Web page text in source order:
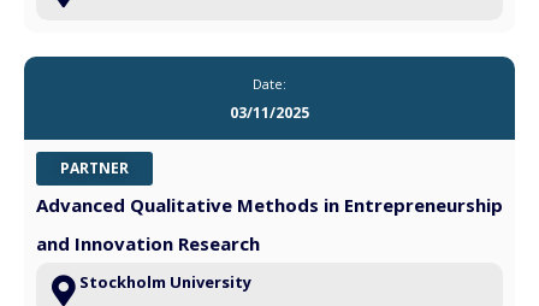
Date:
03/11/2025
PARTNER
Advanced Qualitative Methods in Entrepreneurship
and Innovation Research
Stockholm University